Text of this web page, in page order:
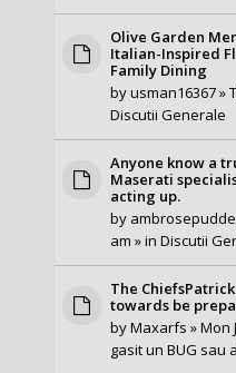
Olive Garden
Italian-Inspired
Family Dining
byusman16367»
Discutii Generale
Anyone know a
Maserati
acting up.
by
am » inDiscutii
The
towards be
byMaxarfs » Mon
gasit un BUG sau